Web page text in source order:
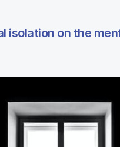
isolation on the